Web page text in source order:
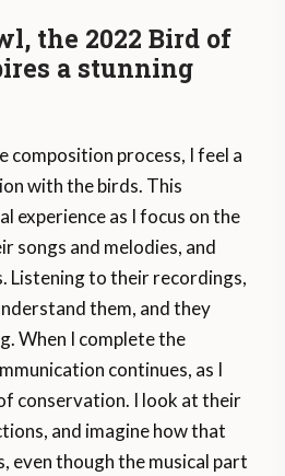
the 2022 Bird of
a stunning
composition process, I feel a
with the birds. This
experience as I focus on the
songs and melodies, and
to their recordings,
them, and they
When I complete the
continues, as I
conservation. I look at their
and imagine how that
even though the musical part